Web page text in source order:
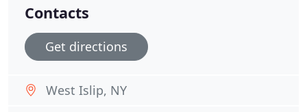
Contacts
Get directions
West Islip, NY